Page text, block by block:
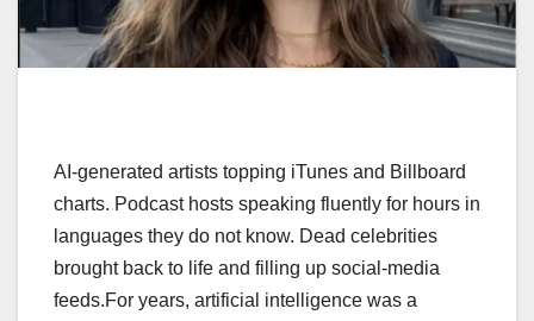
AI-generated artists topping iTunes and Billboard
charts. Podcast hosts speaking fluently for hours in
languages they do not know. Dead celebrities
brought back to life and filling up social-media
feeds.For years, artificial intelligence was a